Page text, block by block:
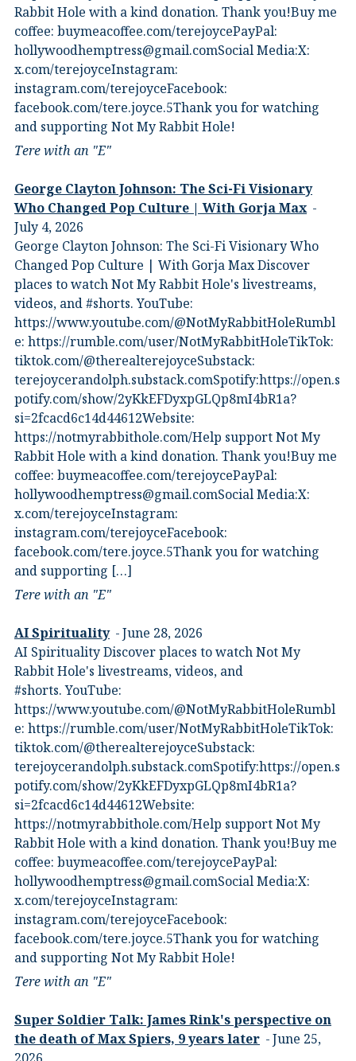
Rabbit Hole with a kind donation. Thank you!Buy me
coffee:⁠ ⁠buymeacoffee.com/terejoyce⁠⁠PayPal:
hollywoodhemptress@gmail.comSocial Media:X:⁠
⁠x.com/terejoyce⁠⁠Instagram:⁠
⁠instagram.com/terejoyce⁠⁠Facebook:⁠
⁠facebook.com/tere.joyce.5⁠⁠Thank you for watching
and supporting Not My Rabbit Hole!
Tere with an "E"
George Clayton Johnson: The Sci-Fi Visionary
Who Changed Pop Culture | With Gorja Max
July 4, 2026
George Clayton Johnson: The Sci-Fi Visionary Who
Changed Pop Culture | With Gorja Max Discover
places to watch Not My Rabbit Hole's livestreams,
videos, and #shorts.⁠ YouTube:
⁠https://www.youtube.com/@NotMyRabbitHole⁠⁠Rumbl
e:⁠ ⁠https://rumble.com/user/NotMyRabbitHole⁠⁠TikTok:⁠
⁠tiktok.com/@therealterejoyce⁠⁠Substack:⁠
⁠terejoycerandolph.substack.com⁠⁠Spotify:https://open.s
potify.com/show/2yKkEFDyxpGLQp8mI4bR1a?
si=2fcacd6c14d44612Website:⁠
⁠https://notmyrabbithole.com/⁠⁠Help support Not My
Rabbit Hole with a kind donation. Thank you!Buy me
coffee:⁠ ⁠buymeacoffee.com/terejoyce⁠⁠PayPal:
hollywoodhemptress@gmail.comSocial Media:X:⁠
⁠x.com/terejoyce⁠⁠Instagram:⁠
⁠instagram.com/terejoyce⁠⁠Facebook:⁠
⁠facebook.com/tere.joyce.5⁠⁠Thank you for watching
and supporting […]
Tere with an "E"
AI Spirituality
June 28, 2026
AI Spirituality Discover places to watch Not My
Rabbit Hole's livestreams, videos, and
#shorts.⁠ YouTube:
⁠https://www.youtube.com/@NotMyRabbitHole⁠⁠Rumbl
e:⁠ ⁠https://rumble.com/user/NotMyRabbitHole⁠⁠TikTok:⁠
⁠tiktok.com/@therealterejoyce⁠⁠Substack:⁠
⁠terejoycerandolph.substack.com⁠⁠Spotify:https://open.s
potify.com/show/2yKkEFDyxpGLQp8mI4bR1a?
si=2fcacd6c14d44612Website:⁠
⁠https://notmyrabbithole.com/⁠⁠Help support Not My
Rabbit Hole with a kind donation. Thank you!Buy me
coffee:⁠ ⁠buymeacoffee.com/terejoyce⁠⁠PayPal:
hollywoodhemptress@gmail.comSocial Media:X:⁠
⁠x.com/terejoyce⁠⁠Instagram:⁠
⁠instagram.com/terejoyce⁠⁠Facebook:⁠
⁠facebook.com/tere.joyce.5⁠⁠Thank you for watching
and supporting Not My Rabbit Hole!
Tere with an "E"
Super Soldier Talk: James Rink's perspective on
the death of Max Spiers, 9 years later
June 25,